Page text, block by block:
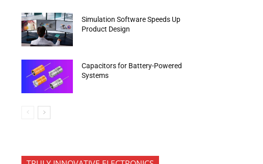
Simulation Software Speeds Up
Product Design
Capacitors for Battery-Powered
Systems